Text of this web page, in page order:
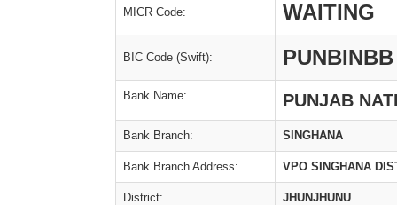
MICR Code: WAITING
BIC Code (Swift): PUNBINBB
Bank Name: PUNJAB
Bank Branch: SINGHANA
Bank Branch Address: VPO SINGHANA
District: JHUNJHUNU